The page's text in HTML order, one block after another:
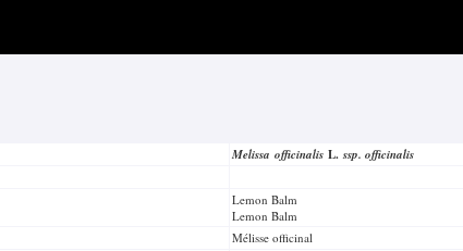
Melissa officinalis L.ssp. officinalis
Lemon Balm
Lemon Balm
Mélisse officinal